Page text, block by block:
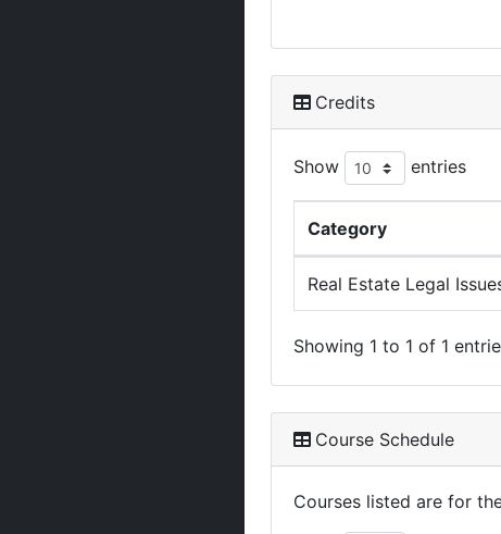
Credits
Show entries
Category
Real Estate Legal
Showing 1 to 1 of 1
Course Schedule
Courses listed are for